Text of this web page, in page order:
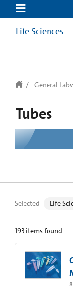
text.skipToContent
text.skipToNavigation
Life Sciences
General
Tubes
Selected Life
193 items found
8